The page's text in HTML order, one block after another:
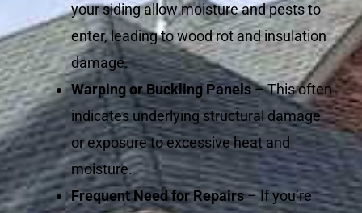
your siding allow moisture and pests to
enter, leading to wood rot and insulation
damage.
Warping or Buckling Panels– This often
indicates underlying structural damage
or exposure to excessive heat and
moisture.
Frequent Need for Repairs– If you’re